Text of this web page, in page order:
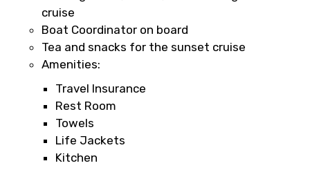
faster confirmation than standard
requests.
Direct WhatsApp / phone support for
quick updates and issue resolution.
name corrections, or special requests (as
per supplier policy).
Immediate notification via WhatsApp or
email once booking is confirmed.
Direct coordination with local operators
cruise
Boat Coordinator on board
Tea and snacks for the sunset cruise
Amenities:
Travel Insurance
Rest Room
Towels
Life Jackets
Kitchen